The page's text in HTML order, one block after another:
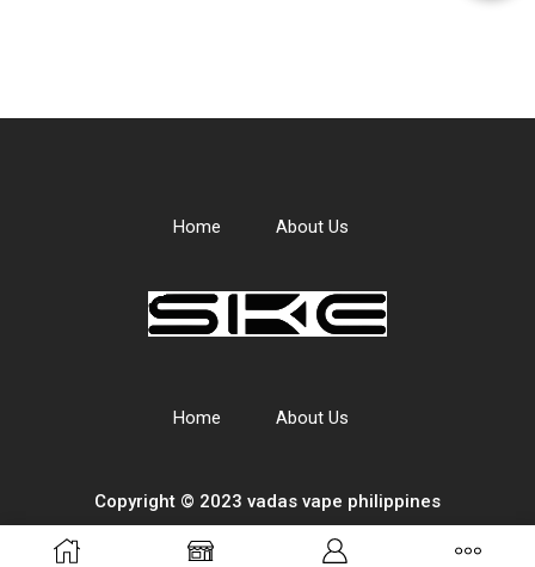
Home About Us
Home About Us
Copyright © 2023 vadas vape philippines